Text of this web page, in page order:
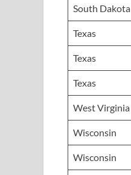
South Dakota
Texas
Texas
Texas
West Virginia
Wisconsin
Wisconsin